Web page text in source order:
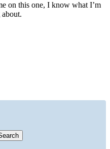
on this one, I know what I’m